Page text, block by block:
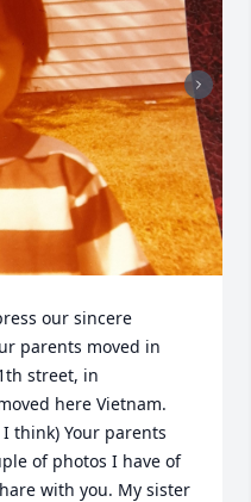
our sincere
parents moved in
street, in
here Vietnam.
think) Your parents
of photos I have of
with you. My sister